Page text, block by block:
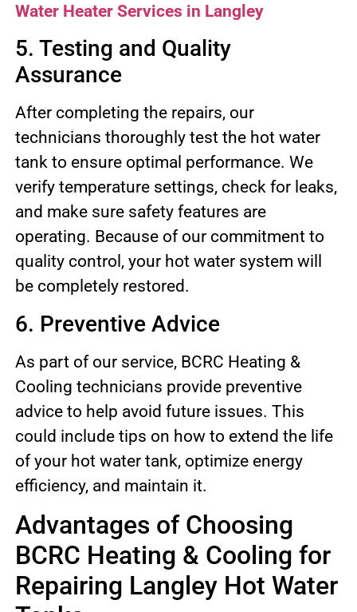
Water Heater Services in Langley
5. Testing and Quality
Assurance
After completing the repairs, our
technicians thoroughly test the hot water
tank to ensure optimal performance. We
verify temperature settings, check for leaks,
and make sure safety features are
operating. Because of our commitment to
quality control, your hot water system will
be completely restored.
6. Preventive Advice
As part of our service, BCRC Heating &
Cooling technicians provide preventive
advice to help avoid future issues. This
could include tips on how to extend the life
of your hot water tank, optimize energy
efficiency, and maintain it.
Advantages of Choosing
BCRC Heating & Cooling for
Repairing Langley Hot Water